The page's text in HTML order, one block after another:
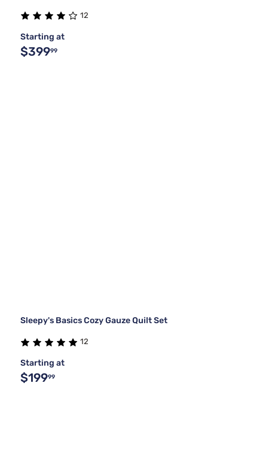
12
Starting at
$39999
Sleepy's Basics Cozy Gauze Quilt Set
12
Starting at
$19999